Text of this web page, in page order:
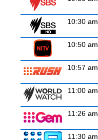
10:30 am
10:50 am
10:57 am
11:00 am
11:26 am
11:30 am